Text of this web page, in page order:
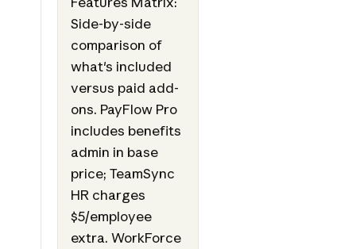
Side-by-side
comparison of
what's included
versus paid add-
ons. PayFlow Pro
includes benefits
admin in base
price; TeamSync
HR charges
$5/employee
extra. WorkForce